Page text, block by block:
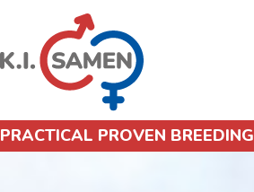
PRACTICAL PROVEN BREEDING